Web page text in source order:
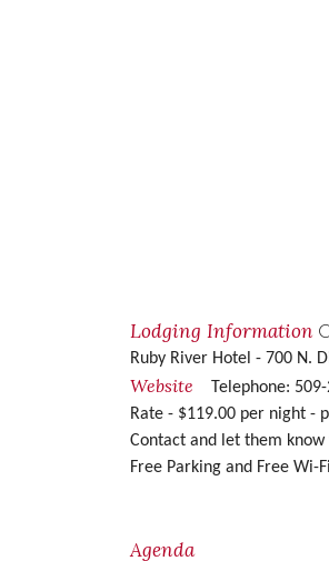
Lodging Information
Ruby River Hotel - 700 N.
Website
Telephone:
Rate - $119.00 per night -
Contact and let them know
Free Parking and Free Wi-Fi
Agenda